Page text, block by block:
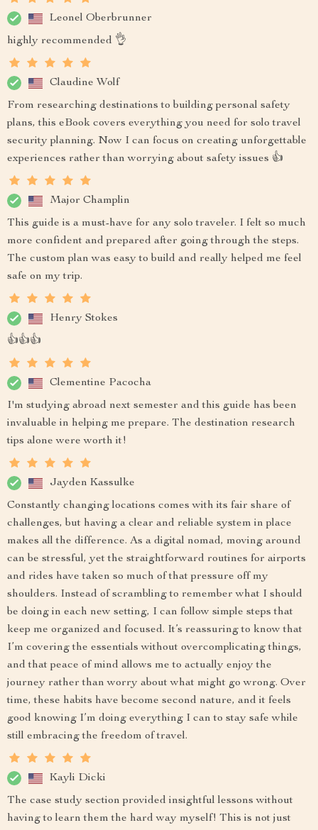
Leonel Oberbrunner
highly recommended 👌
Claudine Wolf
From researching destinations to building personal safety
plans, this eBook covers everything you need for solo travel
security planning. Now I can focus on creating unforgettable
experiences rather than worrying about safety issues 👍
Major Champlin
This guide is a must-have for any solo traveler. I felt so much
more confident and prepared after going through the steps.
The custom plan was easy to build and really helped me feel
safe on my trip.
Henry Stokes
👍👍👍
Clementine Pacocha
I'm studying abroad next semester and this guide has been
invaluable in helping me prepare. The destination research
tips alone were worth it!
Jayden Kassulke
Constantly changing locations comes with its fair share of
challenges, but having a clear and reliable system in place
makes all the difference. As a digital nomad, moving around
can be stressful, yet the straightforward routines for airports
and rides have taken so much of that pressure off my
shoulders. Instead of scrambling to remember what I should
be doing in each new setting, I can follow simple steps that
keep me organized and focused. It’s reassuring to know that
I’m covering the essentials without overcomplicating things,
and that peace of mind allows me to actually enjoy the
journey rather than worry about what might go wrong. Over
time, these habits have become second nature, and it feels
good knowing I’m doing everything I can to stay safe while
still embracing the freedom of travel.
Kayli Dicki
The case study section provided insightful lessons without
having to learn them the hard way myself! This is not just